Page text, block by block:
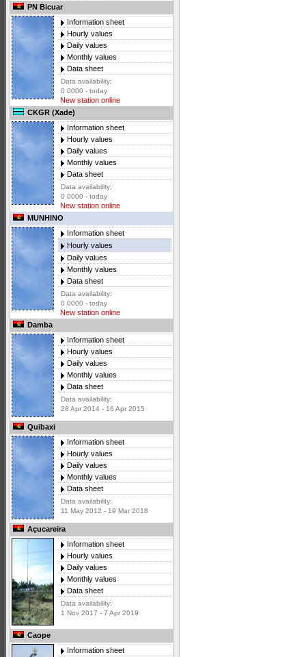
PN Bicuar
Information sheet
Hourly values
Daily values
Monthly values
Data sheet
Data availability:
0 0000 - today
New station online
CKGR (Xade)
Information sheet
Hourly values
Daily values
Monthly values
Data sheet
Data availability:
0 0000 - today
New station online
MUNHINO
Information sheet
Hourly values
Daily values
Monthly values
Data sheet
Data availability:
0 0000 - today
New station online
Damba
Information sheet
Hourly values
Daily values
Monthly values
Data sheet
Data availability:
28 Apr 2014 - 16 Apr 2015
Quibaxi
Information sheet
Hourly values
Daily values
Monthly values
Data sheet
Data availability:
11 May 2012 - 19 Mar 2018
Açucareira
Information sheet
Hourly values
Daily values
Monthly values
Data sheet
Data availability:
1 Nov 2017 - 7 Apr 2019
Caope
Information sheet